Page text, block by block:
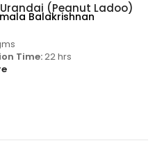
(Peanut Ladoo)
Time:22 hrs
Balakrishnan